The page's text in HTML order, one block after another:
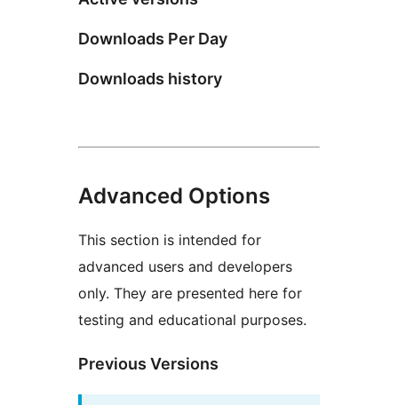
Downloads Per Day
Downloads history
Advanced Options
This section is intended for
advanced users and developers
only. They are presented here for
testing and educational purposes.
Previous Versions